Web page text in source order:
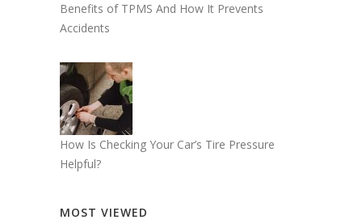
Benefits of TPMS And How It Prevents
Accidents
How Is Checking Your Car’s Tire Pressure
Helpful?
MOST VIEWED